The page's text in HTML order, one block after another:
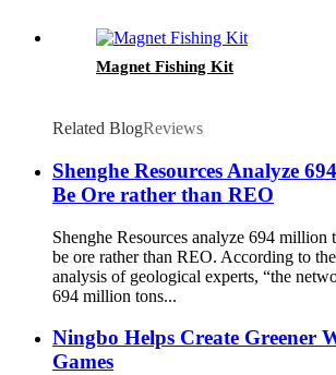
Magnet Fishing Kit
Related BlogReviews
Shenghe Resources Analyze
Be Ore rather than REO
Shenghe Resources analyze 694 million
be ore rather than REO. According to
analysis of geological experts, “the
694 million tons...
Ningbo Helps Create Greener
Games